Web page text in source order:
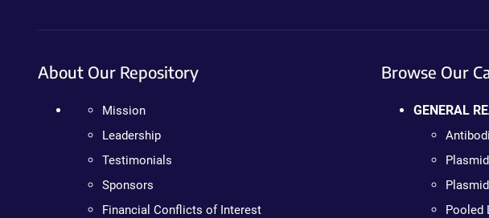
About Our Repository
Mission
Leadership
Testimonials
Sponsors
Financial Conflicts of Interest
Browse Our
GENERAL
Pooled